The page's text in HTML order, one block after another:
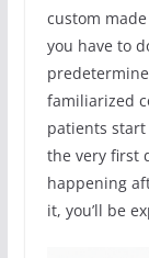
custom
you have to
familiarized
patients
the very first
happening
it, you’ll be